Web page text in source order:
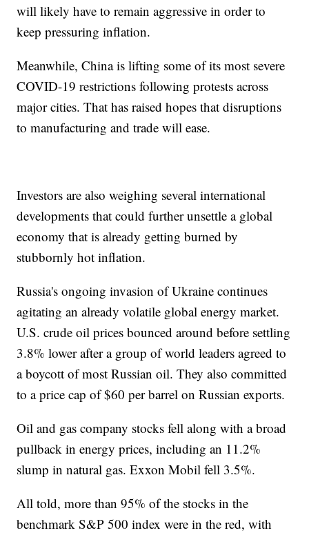
will likely have to remain aggressive in order to
keep pressuring inflation.
Meanwhile, China is lifting some of its most severe
COVID-19 restrictions following protests across
major cities. That has raised hopes that disruptions
to manufacturing and trade will ease.
Investors are also weighing several international
developments that could further unsettle a global
economy that is already getting burned by
stubbornly hot inflation.
Russia's ongoing invasion of Ukraine continues
agitating an already volatile global energy market.
U.S. crude oil prices bounced around before settling
3.8% lower after a group of world leaders agreed to
a boycott of most Russian oil. They also committed
to a price cap of $60 per barrel on Russian exports.
Oil and gas company stocks fell along with a broad
pullback in energy prices, including an 11.2%
slump in natural gas. Exxon Mobil fell 3.5%.
All told, more than 95% of the stocks in the
benchmark S&P 500 index were in the red, with